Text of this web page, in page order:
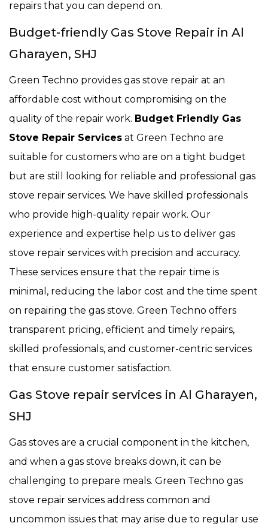
repairs that you can depend on.
Budget-friendly Gas Stove Repair in Al
Gharayen, SHJ
Green Techno provides gas stove repair at an
affordable cost without compromising on the
quality of the repair work. Budget Friendly Gas
Stove Repair Services at Green Techno are
suitable for customers who are on a tight budget
but are still looking for reliable and professional gas
stove repair services. We have skilled professionals
who provide high-quality repair work. Our
experience and expertise help us to deliver gas
stove repair services with precision and accuracy.
These services ensure that the repair time is
minimal, reducing the labor cost and the time spent
on repairing the gas stove. Green Techno offers
transparent pricing, efficient and timely repairs,
skilled professionals, and customer-centric services
that ensure customer satisfaction.
Gas Stove repair services in Al Gharayen,
SHJ
Gas stoves are a crucial component in the kitchen,
and when a gas stove breaks down, it can be
challenging to prepare meals. Green Techno gas
stove repair services address common and
uncommon issues that may arise due to regular use